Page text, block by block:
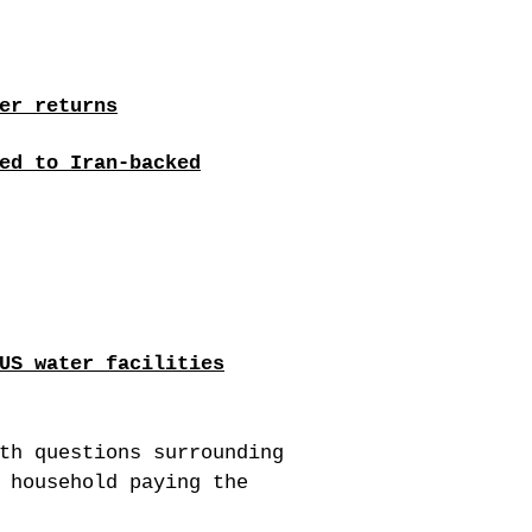
returns
to Iran-backed
US water facilities
questions surrounding
paying the